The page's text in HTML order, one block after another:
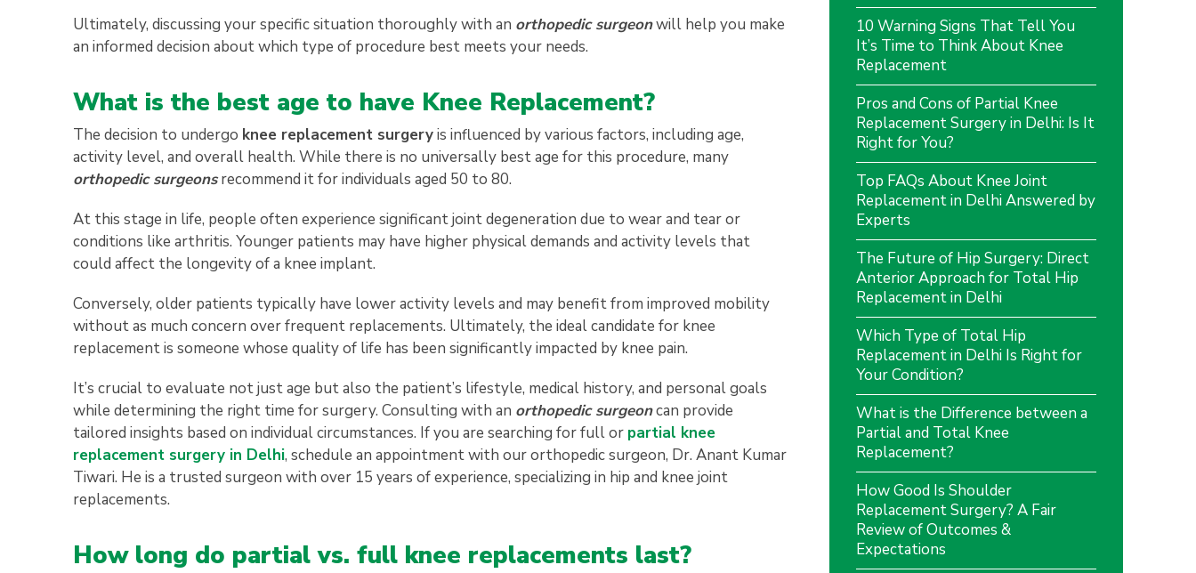
Ultimately, discussing your specific situation thoroughly with an orthopedic surgeonwill help you make
an informed decision about which type of procedure best meets your needs.
What is the best age to have Knee Replacement?
The decision to undergo knee replacement surgeryis influenced by various factors, including age,
activity level, and overall health. While there is no universally best age for this procedure, many
orthopedic surgeonsrecommend it for individuals aged 50 to 80.
At this stage in life, people often experience significant joint degeneration due to wear and tear or
conditions like arthritis. Younger patients may have higher physical demands and activity levels that
could affect the longevity of a knee implant.
Conversely, older patients typically have lower activity levels and may benefit from improved mobility
without as much concern over frequent replacements. Ultimately, the ideal candidate for knee
replacement is someone whose quality of life has been significantly impacted by knee pain.
It’s crucial to evaluate not just age but also the patient’s lifestyle, medical history, and personal goals
while determining the right time for surgery. Consulting with an orthopedic surgeoncan provide
tailored insights based on individual circumstances. If you are searching for full or partial knee
replacement surgery in Delhi, schedule an appointment with our orthopedic surgeon, Dr. Anant Kumar
Tiwari. He is a trusted surgeon with over 15 years of experience, specializing in hip and knee joint
replacements.
How long do partial vs. full knee replacements last?
10 Warning Signs That Tell You
It’s Time to Think About Knee
Replacement
Pros and Cons of Partial Knee
Replacement Surgery in Delhi: Is It
Right for You?
Top FAQs About Knee Joint
Replacement in Delhi Answered by
Experts
The Future of Hip Surgery: Direct
Anterior Approach for Total Hip
Replacement in Delhi
Which Type of Total Hip
Replacement in Delhi Is Right for
Your Condition?
What is the Difference between a
Partial and Total Knee
Replacement?
How Good Is Shoulder
Replacement Surgery? A Fair
Review of Outcomes &
Expectations